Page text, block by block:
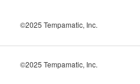
©2025 Tempamatic, Inc.
©2025 Tempamatic, Inc.